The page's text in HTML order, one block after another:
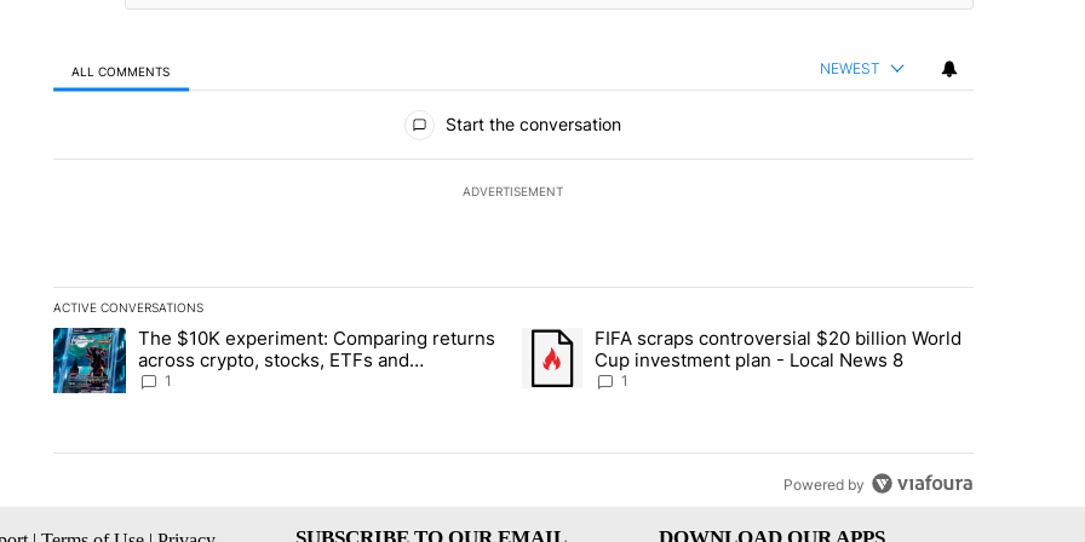
ALL COMMENTS NEWEST
Start the conversation
ADVERTISEMENT
ACTIVE CONVERSATIONS
The following is a list of the most commented articles in the last 7 days.
A trending article titled "The $10K experiment: Comparing returns across crypto, stocks, ETFs and collectibles - Local News 8"
The $10K experiment: Comparing returns
across crypto, stocks, ETFs and
collectibles - Local News 8
1
A trending article titled "FIFA scraps controversial $20 billion World
FIFA scraps controversial $20 billion World
Cup investment plan - Local News 8
1
Powered by